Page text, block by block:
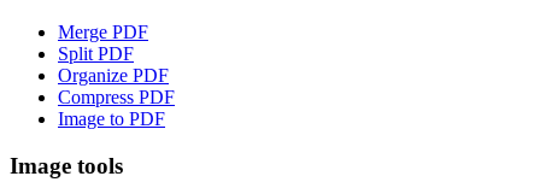
Merge PDF
Split PDF
Organize PDF
Compress PDF
Image to PDF
Image tools